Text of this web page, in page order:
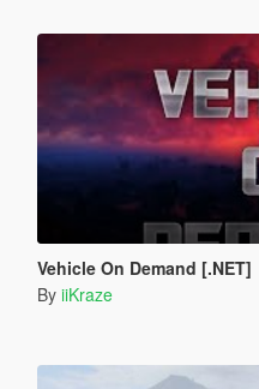
Vehicle On Demand [.NET]
By iiKraze